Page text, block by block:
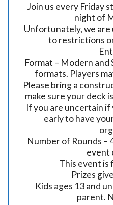
Join us every Friday
night of
Unfortunately, we
to restrictions
Format – Modern
formats. Players
Please bring a
make sure your deck
If you are uncertain if
early to have
Number of Rounds –
event
This event is
Prizes
Kids ages 13 and
parent.